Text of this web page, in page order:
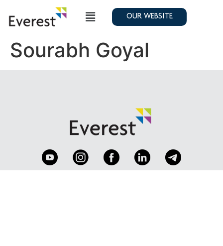
OUR WEBSITE
Sourabh Goyal